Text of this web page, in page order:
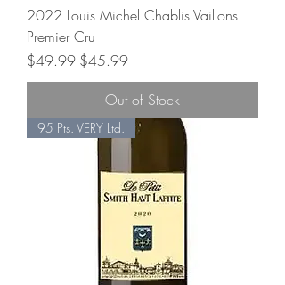
2022 Louis Michel Chablis Vaillons
Premier Cru
Regular Price
$49.99 Sale Price
$45.99
Out of Stock
95 Pts. VERY Ltd.